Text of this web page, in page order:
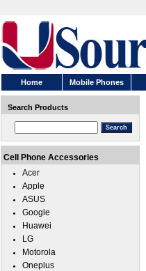
Home Mobile Phones
Search Products
Cell Phone Accessories
Acer
Apple
ASUS
Google
Huawei
LG
Motorola
Oneplus